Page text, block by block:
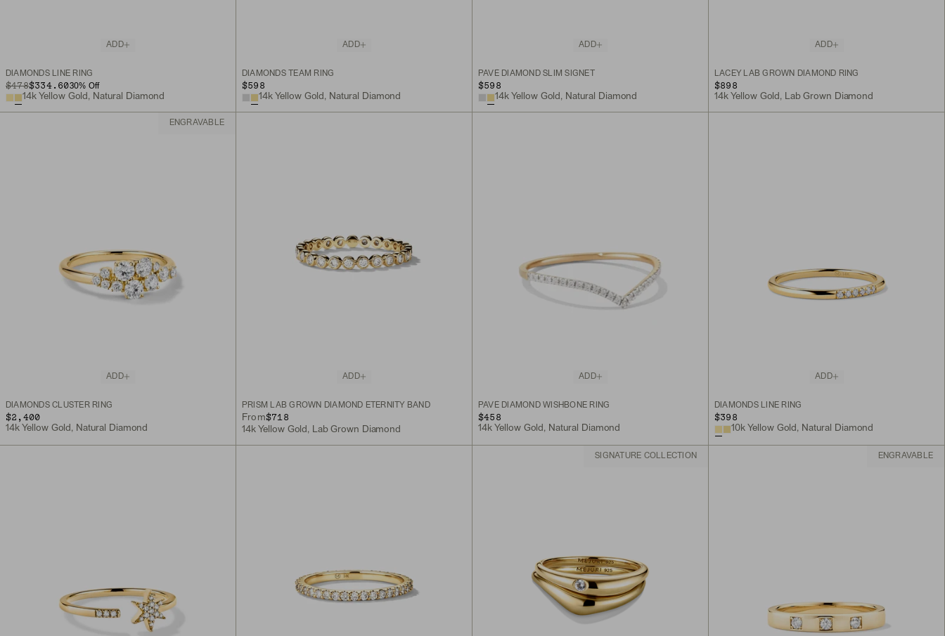
ADD
DIAMONDS LINE RING
ORIGINAL PRICE
$478
SALE PRICE
$334.6030% Off
14k Yellow Gold, Natural Diamond
ADD
DIAMONDS TEAM RING
$598
14k Yellow Gold, Natural Diamond
ADD
PAVÉ DIAMOND SLIM SIGNET
$598
14k Yellow Gold, Natural Diamond
ADD
LACEY LAB GROWN DIAMOND RING
$898
14k Yellow Gold, Lab Grown Diamond
ENGRAVABLE
ADD
DIAMONDS CLUSTER RING
$2,400
14k Yellow Gold, Natural Diamond
ADD
PRISM LAB GROWN DIAMOND ETERNITY BAND
From$718
14k Yellow Gold, Lab Grown Diamond
ADD
PAVÉ DIAMOND WISHBONE RING
$458
14k Yellow Gold, Natural Diamond
ADD
DIAMONDS LINE RING
$398
10k Yellow Gold, Natural Diamond
SIGNATURE COLLECTION ENGRAVABLE